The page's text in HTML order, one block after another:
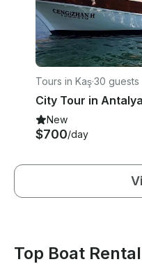
Tours in Kaş·30 guests
City Tour in Antalya
New
$700/day
Top Boat